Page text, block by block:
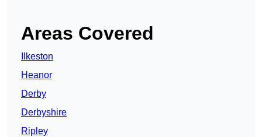
Areas Covered
Ilkeston
Heanor
Derby
Derbyshire
Ripley